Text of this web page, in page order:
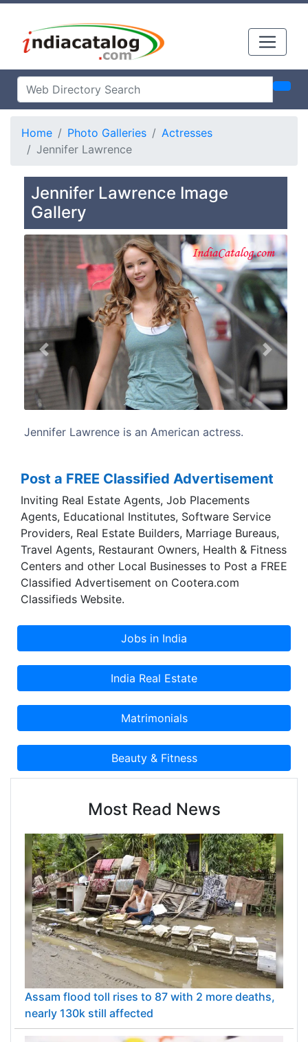
Home Photo Galleries
Actresses
Jennifer Lawrence
Jennifer Lawrence Image
Gallery
actress.
Lawrence was born and raised
construction worker.
Previous Next
Post a FREE Classified Advertisement
Inviting Real Estate Agents, Job Placements
Agents, Educational Institutes, Software Service
Providers, Real Estate Builders, Marriage Bureaus,
Travel Agents, Restaurant Owners, Health & Fitness
Classified Advertisement on Cootera.com
Classifieds Website.
Most Read News